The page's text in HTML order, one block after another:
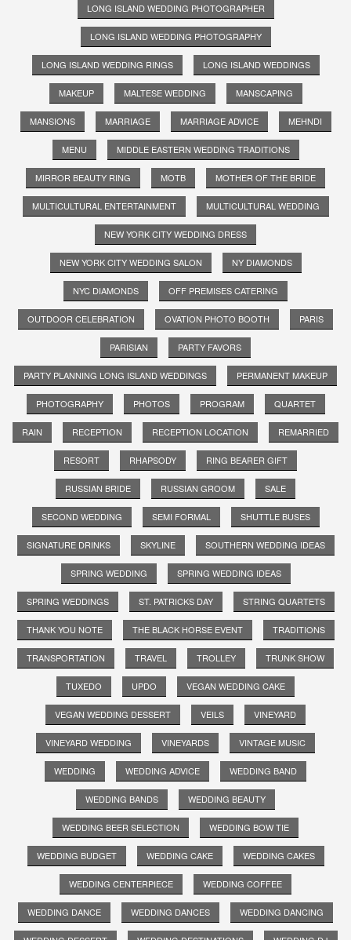
LONG ISLAND WEDDING PHOTOGRAPHER
LONG ISLAND WEDDING PHOTOGRAPHY
LONG ISLAND WEDDING RINGS LONG ISLAND WEDDINGS
MAKEUP MALTESE WEDDING MANSCAPING
MANSIONS MARRIAGE MARRIAGE ADVICE MEHNDI
MENU MIDDLE EASTERN WEDDING TRADITIONS
MIRROR BEAUTY RING MOTB MOTHER OF THE BRIDE
MULTICULTURAL ENTERTAINMENT MULTICULTURAL WEDDING
NEW YORK CITY WEDDING DRESS
NEW YORK CITY WEDDING SALON NY DIAMONDS
NYC DIAMONDS OFF PREMISES CATERING
OUTDOOR CELEBRATION OVATION PHOTO BOOTH PARIS
PARISIAN PARTY FAVORS
PARTY PLANNING LONG ISLAND WEDDINGS PERMANENT MAKEUP
PHOTOGRAPHY PHOTOS PROGRAM QUARTET
RAIN RECEPTION RECEPTION LOCATION REMARRIED
RESORT RHAPSODY RING BEARER GIFT
RUSSIAN BRIDE RUSSIAN GROOM SALE
SECOND WEDDING SEMI FORMAL SHUTTLE BUSES
SIGNATURE DRINKS SKYLINE SOUTHERN WEDDING IDEAS
SPRING WEDDING SPRING WEDDING IDEAS
SPRING WEDDINGS ST. PATRICKS DAY STRING QUARTETS
THANK YOU NOTE THE BLACK HORSE EVENT TRADITIONS
TRANSPORTATION TRAVEL TROLLEY TRUNK SHOW
TUXEDO UPDO VEGAN WEDDING CAKE
VEGAN WEDDING DESSERT VEILS VINEYARD
VINEYARD WEDDING VINEYARDS VINTAGE MUSIC
WEDDING WEDDING ADVICE WEDDING BAND
WEDDING BANDS WEDDING BEAUTY
WEDDING BEER SELECTION WEDDING BOW TIE
WEDDING BUDGET WEDDING CAKE WEDDING CAKES
WEDDING CENTERPIECE WEDDING COFFEE
WEDDING DANCE WEDDING DANCES WEDDING DANCING